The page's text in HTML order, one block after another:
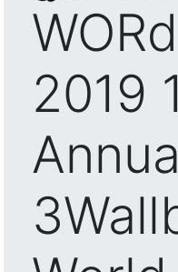
2019